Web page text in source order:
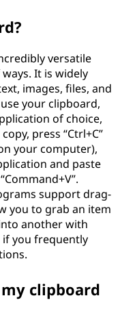
versatile
It is widely
images, files, and
your clipboard,
of choice,
press “Ctrl+C”
your computer),
and paste
support drag-
you to grab an item
another with
if you frequently
clipboard